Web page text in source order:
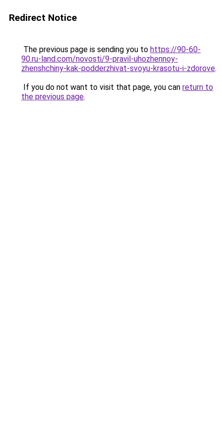
Redirect Notice
The previous page is sending you to https://90-60-
90.ru-land.com/novosti/9-pravil-uhozhennoy-
zhenshchiny-kak-podderzhivat-svoyu-krasotu-i-zdorove.
If you do not want to visit that page, you can return to
the previous page.